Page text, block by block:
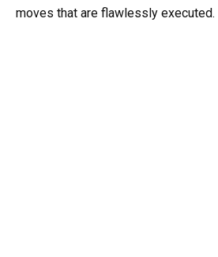
moves that are flawlessly executed.